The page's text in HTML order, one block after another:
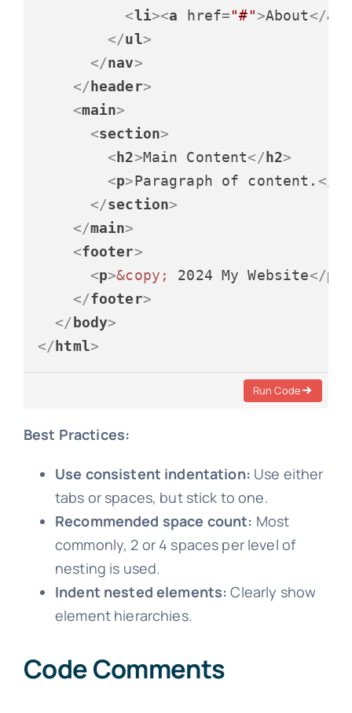
<li><a href="#">About</a
</ul>
</nav>
</ header>
<main>
<section>
< h2>Main Content</ h2>
<p>Paragraph of content. </
</section>
</main>
<footer>
<p>&copy; 2024 My Website</p
</footer>
</ body>
</ html>
Run Code
Best Practices:
Use consistent indentation: Use either
tabs or spaces, but stick to one.
Recommended space count: Most
commonly, 2 or 4 spaces per level of
nesting is used.
Indent nested elements: Clearly show
element hierarchies.
Code Comments